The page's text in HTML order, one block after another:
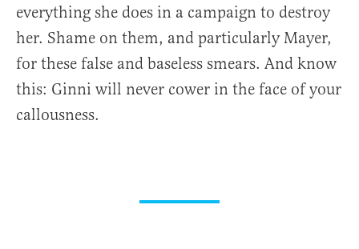
everything she does in a campaign to destroy
her. Shame on them, and particularly Mayer,
for these false and baseless smears. And know
this: Ginni will never cower in the face of your
callousness.